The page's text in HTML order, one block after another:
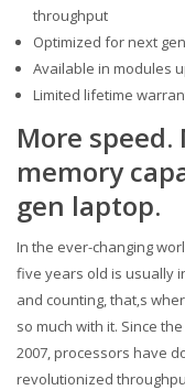
throughput
Optimized for next
Available in modules
Limited lifetime
More
memory
gen laptop.
In the ever-changing
five years old is usually
and counting, that‚s
so much with it. Since
2007, processors have
revolutionized